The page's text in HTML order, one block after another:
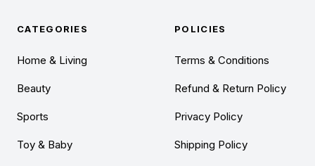
CATEGORIES
Home & Living
Beauty
Sports
Toy & Baby
POLICIES
Terms & Conditions
Refund & Return Policy
Privacy Policy
Shipping Policy